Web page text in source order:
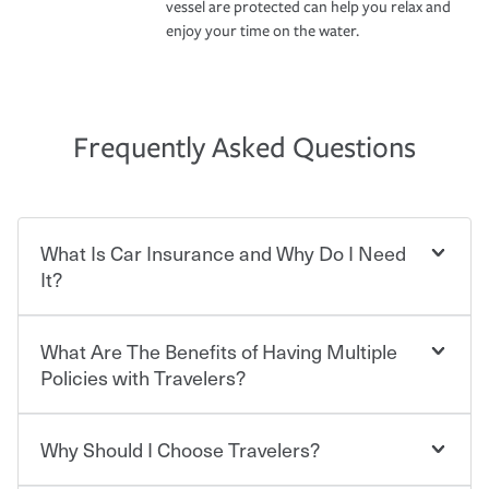
vessel are protected can help you relax and
enjoy your time on the water.
Frequently Asked Questions
What Is Car Insurance and Why Do I Need
It?
Car insurance is designed to protect you and everyone
who shares the road from the potentially high cost of
contract in which you pay a certain amount — or
“premium” — to your insurance company in exchange
for a set of coverages you select. A basic car insurance
What Are The Benefits of Having Multiple
Policies with Travelers?
You can save on your auto and home insurance when
Why Should I Choose Travelers?